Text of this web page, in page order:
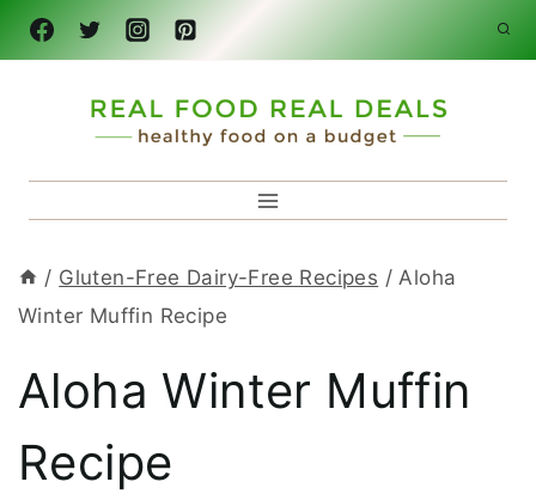
Skip
to
/ Gluten-Free Dairy-Free Recipes / Aloha
Winter Muffin Recipe
Aloha Winter Muffin
Recipe